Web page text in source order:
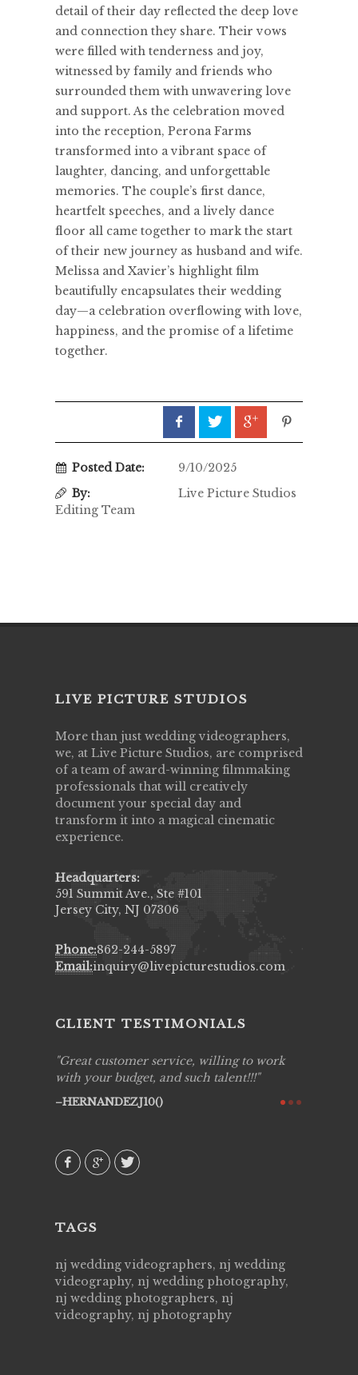
detail of their day reflected the deep love
and connection they share. Their vows
were filled with tenderness and joy,
witnessed by family and friends who
surrounded them with unwavering love
and support. As the celebration moved
into the reception, Perona Farms
transformed into a vibrant space of
laughter, dancing, and unforgettable
memories. The couple’s first dance,
heartfelt speeches, and a lively dance
floor all came together to mark the start
of their new journey as husband and wife.
Melissa and Xavier’s highlight film
beautifully encapsulates their wedding
day—a celebration overflowing with love,
happiness, and the promise of a lifetime
together.
Posted Date:
9/10/2025
By:
Live Picture Studios
Editing Team
LIVE PICTURE STUDIOS
More than just wedding videographers,
we, at Live Picture Studios, are comprised
of a team of award-winning filmmaking
professionals that will creatively
document your special day and
transform it into a magical cinematic
experience.
Headquarters:
591 Summit Ave., Ste #101
Jersey City, NJ 07306
Phone:862-244-5897
Email:inquiry@livepicturestudios.com
CLIENT TESTIMONIALS
Great customer service, willing to work
with your budget, and such talent!!!
HERNANDEZJ10()
TAGS
nj wedding videographers, nj wedding
videography, nj wedding photography,
nj wedding photographers, nj
videography, nj photography